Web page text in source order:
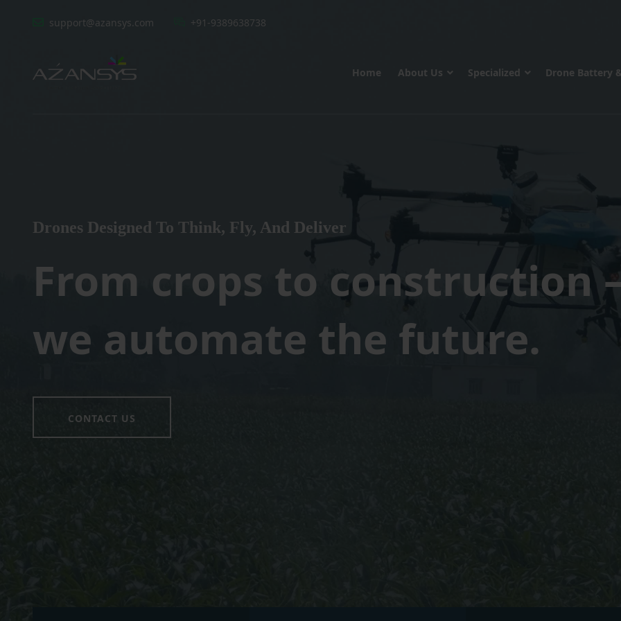
support@azansys.com +91-9389638738
Home About Us Specialized Drone Battery
Drones Designed To Think, Fly, And Deliver
From crops to construction
we automate the future.
CONTACT US